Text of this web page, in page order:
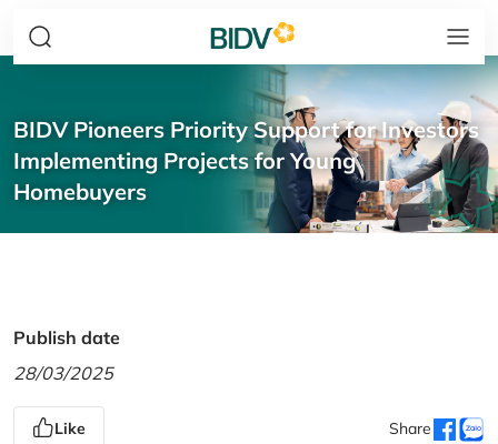
BIDV Pioneers Priority Support for Investors
Implementing Projects for Young
Homebuyers
Publish date
28/03/2025
Like Share